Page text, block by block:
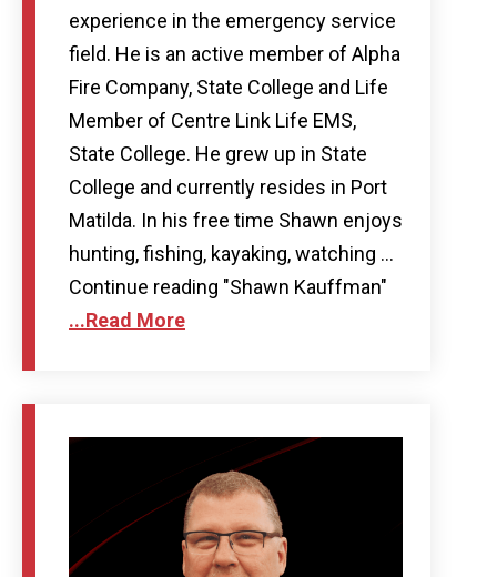
experience in the emergency service
field. He is an active member of Alpha
Fire Company, State College and Life
Member of Centre Link Life EMS,
State College. He grew up in State
College and currently resides in Port
Matilda. In his free time Shawn enjoys
hunting, fishing, kayaking, watching …
Continue reading "Shawn Kauffman"
...Read More